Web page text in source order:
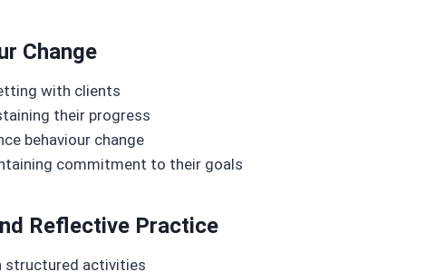
Change
with clients
their progress
behaviour change
commitment to their goals
Reflective Practice
structured activities